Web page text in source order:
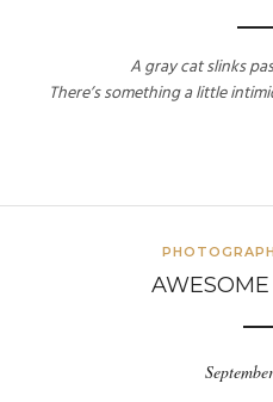
A gray cat slinks
There’s something a little